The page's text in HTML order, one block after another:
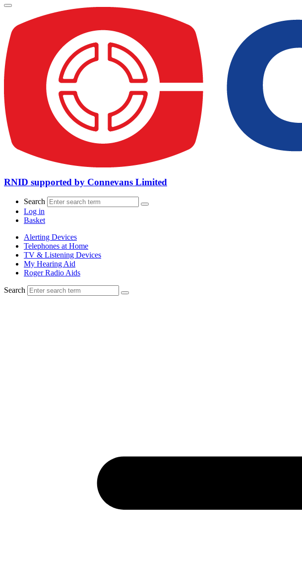
RNID supported by Connevans Limited
Search
Log in
Basket
Alerting Devices
Telephones at Home
TV & Listening Devices
My Hearing Aid
Roger Radio Aids
Search